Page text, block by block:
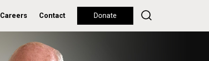
Careers Contact Donate